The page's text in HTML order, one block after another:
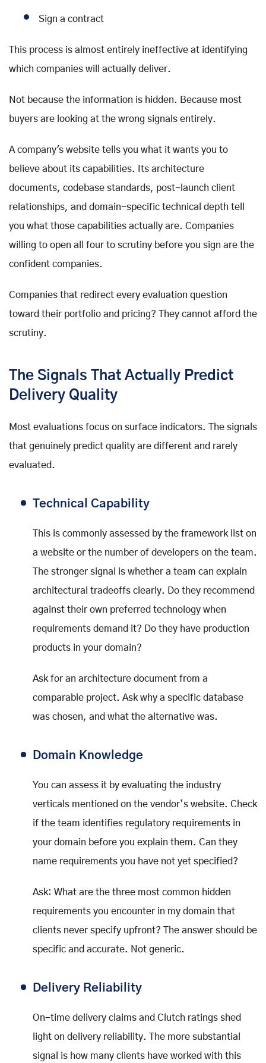
Sign a contract
This process is almost entirely ineffective at identifying
which companies will actually deliver.
Not because the information is hidden. Because most
buyers are looking at the wrong signals entirely.
A company's website tells you what it wants you to
believe about its capabilities. Its architecture
documents, codebase standards, post-launch client
relationships, and domain-specific technical depth tell
you what those capabilities actually are. Companies
willing to open all four to scrutiny before you sign are the
confident companies.
Companies that redirect every evaluation question
toward their portfolio and pricing? They cannot afford the
scrutiny.
The Signals That Actually Predict
Delivery Quality
Most evaluations focus on surface indicators. The signals
that genuinely predict quality are different and rarely
evaluated.
Technical Capability
This is commonly assessed by the framework list on
a website or the number of developers on the team.
The stronger signal is whether a team can explain
architectural tradeoffs clearly. Do they recommend
against their own preferred technology when
requirements demand it? Do they have production
products in your domain?
Ask for an architecture document from a
comparable project. Ask why a specific database
was chosen, and what the alternative was.
Domain Knowledge
You can assess it by evaluating the industry
verticals mentioned on the vendor’s website. Check
if the team identifies regulatory requirements in
your domain before you explain them. Can they
name requirements you have not yet specified?
Ask: What are the three most common hidden
requirements you encounter in my domain that
clients never specify upfront? The answer should be
specific and accurate. Not generic.
Delivery Reliability
On-time delivery claims and Clutch ratings shed
light on delivery reliability. The more substantial
signal is how many clients have worked with this